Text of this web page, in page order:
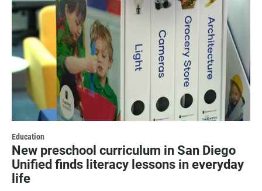
Education
New preschool curriculum in San Diego
Unified finds literacy lessons in everyday
life